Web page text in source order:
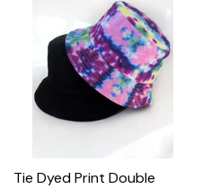
Tie Dyed Print Double